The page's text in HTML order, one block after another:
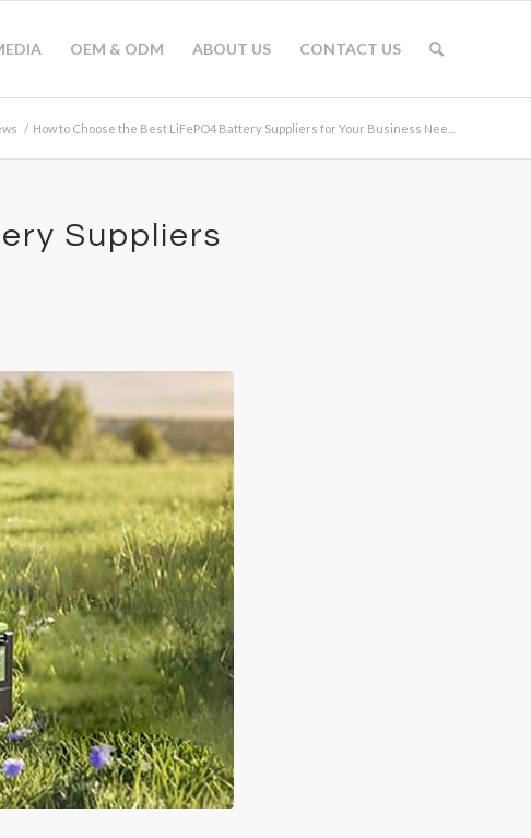
OEM & ODM ABOUT US CONTACT US
/ How to Choose the Best LiFePO4 Battery Suppliers for Your Business Nee...
Suppliers